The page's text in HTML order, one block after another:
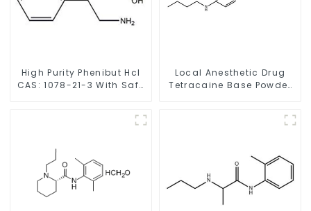
High Purity Phenibut Hcl
CAS: 1078-21-3 With Safe
Local Anesthetic Drug
Tetracaine Base Powder